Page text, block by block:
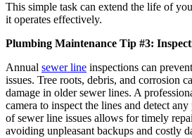
This simple task can extend the life of
it operates effectively.
Plumbing Maintenance Tip #3:
Annual sewer line inspections can
issues. Tree roots, debris, and corrosion
damage in older sewer lines. A
camera to inspect the lines and detect
of sewer line issues allows for timely
avoiding unpleasant backups and costly